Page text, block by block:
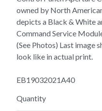
Rare photos
Free gift
owned by North
depicts a Black & White
Command Service
(See Photos) Last image
look like in actual print.
EB19032021A40
Quantity
Flown
Fotofever
Around